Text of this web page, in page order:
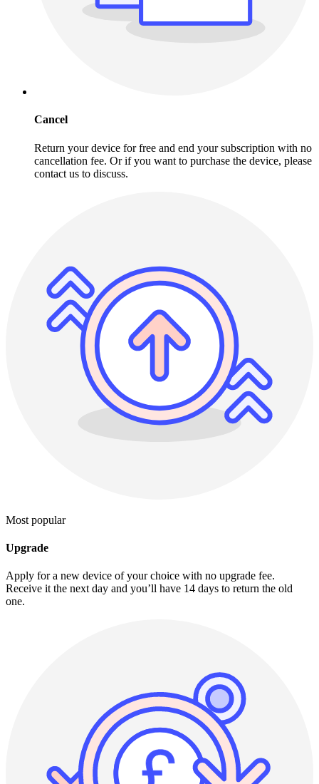
Cancel
Return your device for free and end your subscription with no
cancellation fee. Or if you want to purchase the device, please
contact us to discuss.
Most popular
Upgrade
Apply for a new device of your choice with no upgrade fee.
Receive it the next day and you’ll have 14 days to return the old
one.